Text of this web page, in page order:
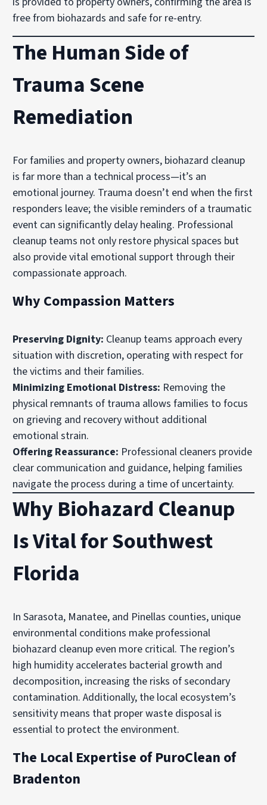
free from biohazards and safe for re-entry.
The Human Side of
Trauma Scene
Remediation
For families and property owners, biohazard cleanup
is far more than a technical process—it’s an
emotional journey. Trauma doesn’t end when the first
responders leave; the visible reminders of a traumatic
event can significantly delay healing. Professional
cleanup teams not only restore physical spaces but
also provide vital emotional support through their
compassionate approach.
Why Compassion Matters
Preserving Dignity: Cleanup teams approach every
situation with discretion, operating with respect for
the victims and their families.
Minimizing Emotional Distress: Removing the
physical remnants of trauma allows families to focus
on grieving and recovery without additional
emotional strain.
Offering Reassurance: Professional cleaners provide
clear communication and guidance, helping families
navigate the process during a time of uncertainty.
Why Biohazard Cleanup
Is Vital for Southwest
Florida
In Sarasota, Manatee, and Pinellas counties, unique
environmental conditions make professional
biohazard cleanup even more critical. The region’s
high humidity accelerates bacterial growth and
decomposition, increasing the risks of secondary
contamination. Additionally, the local ecosystem’s
sensitivity means that proper waste disposal is
essential to protect the environment.
The Local Expertise of PuroClean of
Bradenton